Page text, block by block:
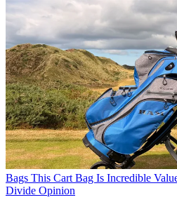
Bags This Cart Bag Is Incredible
Divide Opinion